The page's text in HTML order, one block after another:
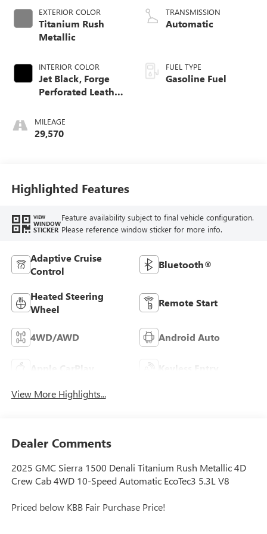
EXTERIOR COLOR
Titanium Rush
Metallic
INTERIOR COLOR
Jet Black, Forge
Perforated Leather
MILEAGE
29,570
TRANSMISSION
Automatic
FUEL TYPE
Gasoline Fuel
Highlighted Features
VIEW
WINDOW
STICKER
Feature availability subject to final vehicle configuration.
Please reference window sticker for more info.
Adaptive Cruise
Control
Bluetooth®
Heated Steering
Wheel
Remote Start
4WD/AWD Android Auto
Apple CarPlay Keyless Entry
View More Highlights...
Dealer Comments
2025 GMC Sierra 1500 Denali Titanium Rush Metallic 4D
Crew Cab 4WD 10-Speed Automatic EcoTec3 5.3L V8
Priced below KBB Fair Purchase Price!